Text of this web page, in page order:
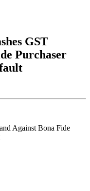
GST
Purchaser
Against Bona Fide